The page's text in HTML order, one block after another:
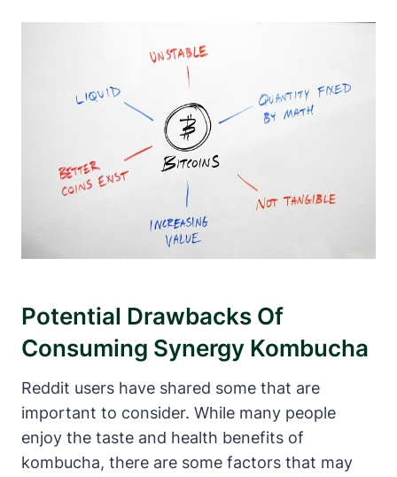
Potential Drawbacks Of
Consuming Synergy Kombucha
Reddit users have shared some that are
important to consider. While many people
enjoy the taste and health benefits of
kombucha, there are some factors that may